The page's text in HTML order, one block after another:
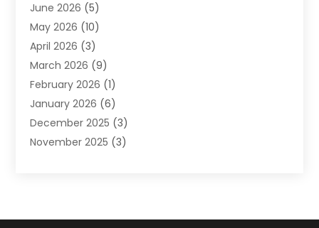
Heating & Air Conditioning
Heating & Cooling
Heating And Air Conditioning
Heating And Air Conditioning Repair Service
Heating Contractor
Heating Installation, Repair & Service
HVAC(14)
HVAC Contractor(115)
Plumber(3)
June 2026 (5)
May 2026 (10)
April 2026 (3)
March 2026 (9)
February 2026 (1)
January 2026 (6)
December 2025 (3)
November 2025 (3)
July 2025(2)